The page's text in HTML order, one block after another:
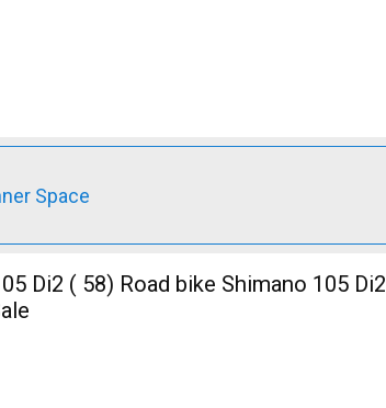
Space
Di2 ( 58) Road bike Shimano 105 Di2